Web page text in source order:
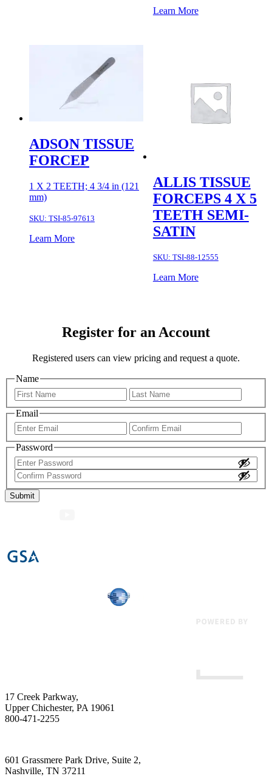
Learn More
ADSON TISSUE
FORCEP
1 X 2 TEETH; 4 3/4 in (121
mm)
SKU: TSI-85-97613
Learn More
ALLIS TISSUE
FORCEPS 4 X 5
TEETH SEMI-
SATIN
SKU: TSI-88-12555
Learn More
Register for an Account
Registered users can view pricing and request a quote.
Name
First
Email
Enter
Email
Email
Password
Enter
Password
Confirm
Password
17 Creek Parkway,
Upper Chichester, PA 19061
800-471-2255
601 Grassmere Park Drive, Suite 2,
Nashville, TN 37211